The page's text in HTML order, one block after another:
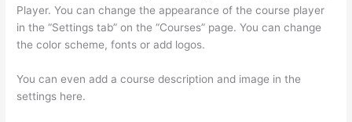
Player. You can change the appearance of the course player
in the “Settings tab” on the “Courses” page. You can change
the color scheme, fonts or add logos.
You can even add a course description and image in the
settings here.